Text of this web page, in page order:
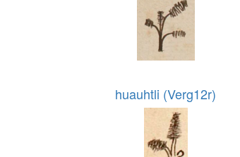
huauhtli (Verg12r)